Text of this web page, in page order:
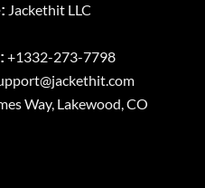
Jackethit LLC
+1332-273-7798
@jackethit.com
Way, Lakewood, CO